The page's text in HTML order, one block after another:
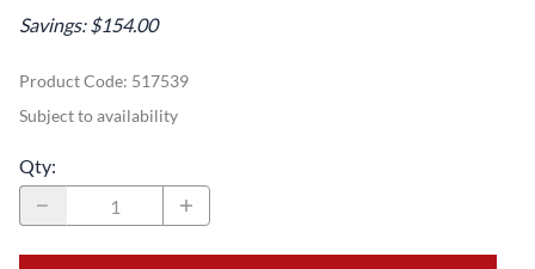
Savings: $154.00
Product Code: 517539
Subject to availability
Qty: